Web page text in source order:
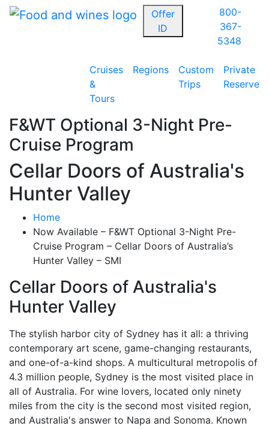
Offer
ID
800-
367-
5348
Cruises
&
Tours
Regions
Custom
Trips
Private
Reserve
F&WT Optional 3-Night Pre-
Cruise Program
Cellar Doors of Australia's
Hunter Valley
Home
Now Available – F&WT Optional 3-Night Pre-
Cruise Program – Cellar Doors of Australia’s
Hunter Valley – SMI
Cellar Doors of Australia's
Hunter Valley
The stylish harbor city of Sydney has it all: a thriving
contemporary art scene, game-changing restaurants,
and one-of-a-kind shops. A multicultural metropolis of
4.3 million people, Sydney is the most visited place in
all of Australia. For wine lovers, located only ninety
miles from the city is the second most visited region,
and Australia's answer to Napa and Sonoma. Known